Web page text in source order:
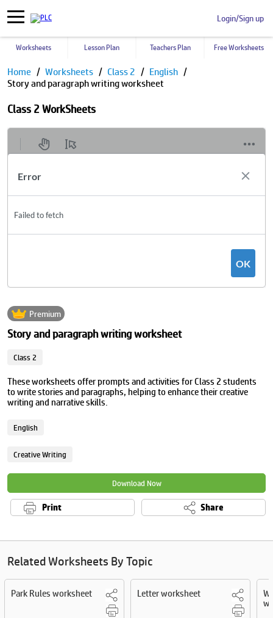
Login/Sign up
Worksheets Lesson Plan Teachers Plan Free Worksheets
Home Worksheets Class 2
English
Story and paragraph writing worksheet
Class 2 WorkSheets
Premium
Story and paragraph writing worksheet
Class 2
These worksheets offer prompts and activities for Class 2 students
to write stories and paragraphs, helping to enhance their creative
writing and narrative skills.
English
Creative Writing
Download Now
Print Share
Related Worksheets By Topic
Park Rules worksheet Letter worksheet